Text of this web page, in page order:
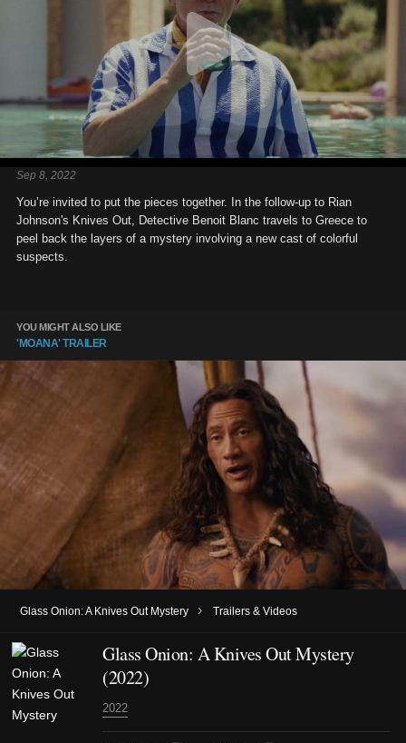
Sep 8, 2022
You’re invited to put the pieces together. In the follow-up to Rian
Johnson's Knives Out, Detective Benoit Blanc travels to Greece to
peel back the layers of a mystery involving a new cast of colorful
suspects.
YOU MIGHT ALSO LIKE
'MOANA' TRAILER
Glass Onion: A Knives Out Mystery › Trailers & Videos
Glass Onion: A Knives Out Mystery
(2022)
2022